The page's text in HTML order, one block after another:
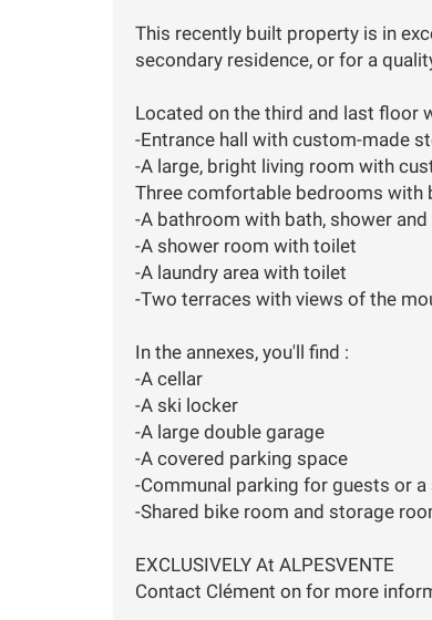
This recently built property is in
secondary residence, or for a
Located on the third and last floor
-Entrance hall with custom-made
-A large, bright living room with
Three comfortable bedrooms with
-A bathroom with bath, shower
-A shower room with toilet
-A laundry area with toilet
-Two terraces with views of the
In the annexes, you'll find :
-A cellar
-A ski locker
-A large double garage
-A covered parking space
-Communal parking for guests or a
-Shared bike room and storage
EXCLUSIVELY At ALPESVENTE
Contact Clément on for more